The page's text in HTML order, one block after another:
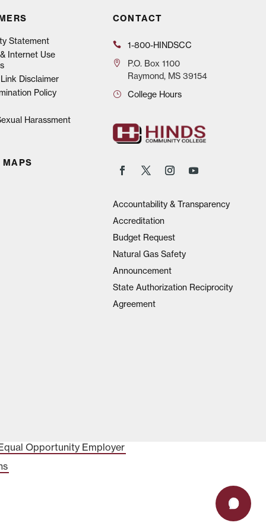
Statement
Internet Use
Disclaimer
Policy
Harassment
MAPS
CONTACT
1-800-HINDSCC
P.O.Box 1100
Raymond, MS 39154
College Hours
Accountability & Transparency
Accreditation
Budget Request
Natural Gas Safety
Announcement
State Authorization Reciprocity
Agreement
Opportunity Employer